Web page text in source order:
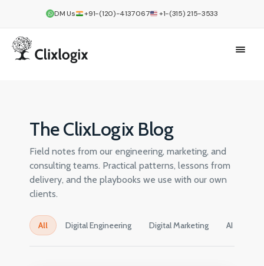
DM Us +91-(120)-4137067 +1-(315) 215-3533
The ClixLogix Blog
Field notes from our engineering, marketing, and
consulting teams. Practical patterns, lessons from
delivery, and the playbooks we use with our own
clients.
All Digital Engineering Digital Marketing AI